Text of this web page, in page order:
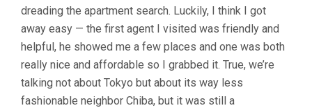
dreading the apartment search. Luckily, I think I got
away easy — the first agent I visited was friendly and
helpful, he showed me a few places and one was both
really nice and affordable so I grabbed it. True, we’re
talking not about Tokyo but about its way less
fashionable neighbor Chiba, but it was still a